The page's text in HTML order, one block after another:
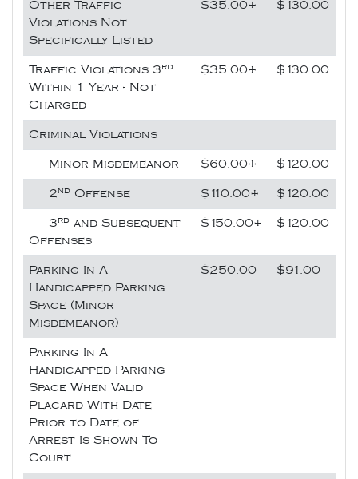
Other Traffic
Violations Not
Specifically Listed
$35.00+ $130.00
Traffic Violations 3rd
Within 1 Year - Not
Charged
$35.00+ $130.00
Criminal Violations
Minor Misdemeanor $60.00+ $120.00
2 nd Offense $110.00+ $120.00
3rd
and Subsequent
Offenses
$150.00+ $120.00
Parking In A
Handicapped Parking
Space (Minor
Misdemeanor)
$250.00 $91.00
Parking In A
Handicapped Parking
Space When Valid
Placard With Date
Prior to Date of
Arrest Is Shown To
Court